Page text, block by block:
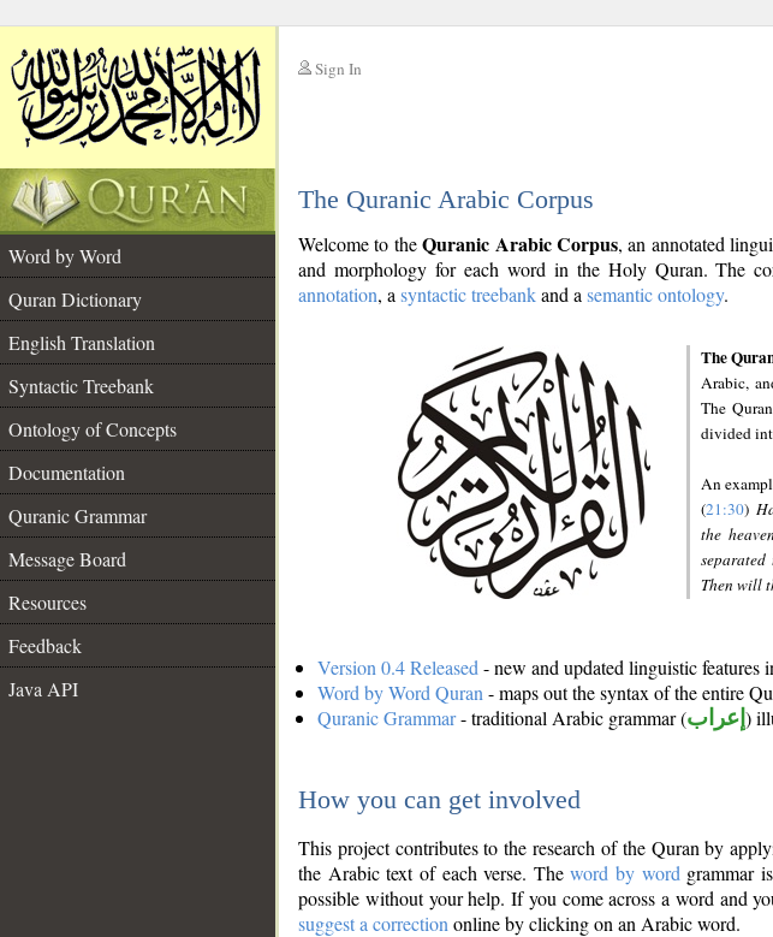
Sign In
The Quranic Arabic Corpus
Word by Word
Quran Dictionary
English Translation
Syntactic Treebank
Ontology of Concepts
Documentation
Quranic Grammar
Message Board
Resources
Feedback
Java API
Welcome to theQuranic Arabic Corpus, an annotated
and morphology for each word in the Holy Quran. The
annotation, a syntactic treebankand a semantic ontology.
The
Arabic,
The
divided
An
(21:30)
the
Then will
Version 0.4 Released - new and updated linguistic features
Word by Word Quran - maps out the syntax of the entire
Quranic Grammar- traditional Arabic grammar (إعراب )
How you can get involved
This project contributes to the research of the Quran by
the Arabic text of each verse. Theword by word grammar
possible without your help. If you come across a word and
suggest a correction online by clicking on an Arabic word.